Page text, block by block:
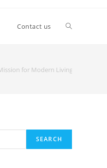
Contact us
for Modern Living
SEARCH